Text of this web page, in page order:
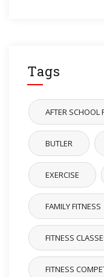
Tags
AFTER SCHOOL
BUTLER
EXERCISE
FAMILY FITNESS
FITNESS
FITNESS